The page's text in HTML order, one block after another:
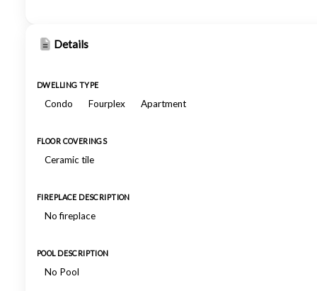
Details
DWELLING TYPE
Condo Fourplex Apartment
FLOOR COVERINGS
Ceramic tile
FIREPLACE DESCRIPTION
No fireplace
POOL DESCRIPTION
No Pool